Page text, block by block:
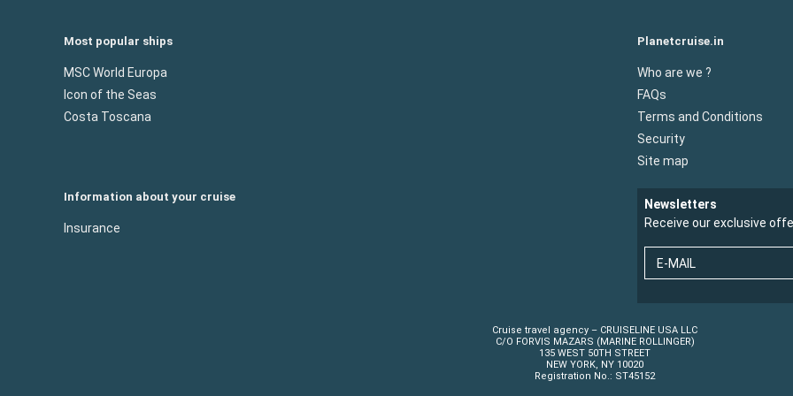
Most popular ships
MSC World Europa
Icon of the Seas
Costa Toscana
Planetcruise.in
Who are we ?
FAQs
Terms and Conditions
Security
Site map
Information about your cruise
Insurance
Newsletters
Receive our exclusive
E-MAIL
Cruise travel agency – CRUISELINE USA LLC
C/O FORVIS MAZARS (MARINE ROLLINGER)
135 WEST 50TH STREET
NEW YORK, NY 10020
Registration No.: ST45152